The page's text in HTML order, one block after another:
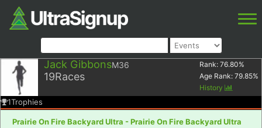
Jack GibbonsM36
19Races
Rank: 76.80%
Age Rank: 79.85%
History
1Trophies
Prairie On Fire Backyard Ultra - Prairie On Fire Backyard Ultra